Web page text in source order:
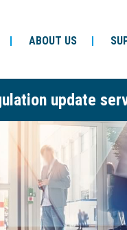
ABOUT US
update